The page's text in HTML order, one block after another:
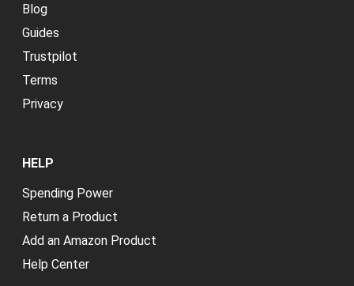
Blog
Guides
Trustpilot
Terms
Privacy
HELP
Spending Power
Return a Product
Add an Amazon Product
Help Center